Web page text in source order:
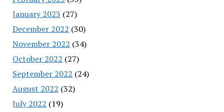
January 2023 (27)
December 2022 (30)
November 2022 (34)
October 2022 (27)
September 2022 (24)
August 2022 (32)
July 2022 (19)